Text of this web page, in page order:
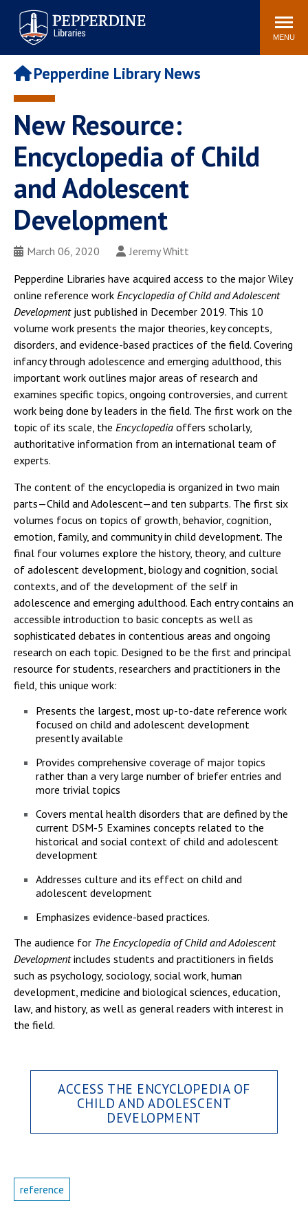
Pepperdine | Libraries
Search
site
MENU
POPULAR LINKS
Study Rooms and
Tutors
Printing
Libraries Hours
Genesis Lab
MyLibrary
Search
Libraries Databases
Requests
Digital Commons
Rushford Center /
Restoration History
Pepperdine Library News
New Resource:
Encyclopedia of Child
and Adolescent
Development
March 06, 2020
Jeremy Whitt
Pepperdine Libraries have acquired access to the major Wiley
online reference work Encyclopedia of Child and Adolescent
Developmentjust published in December 2019. This 10
volume work presents the major theories, key concepts,
disorders, and evidence-based practices of the field. Covering
infancy through adolescence and emerging adulthood, this
important work outlines major areas of research and
examines specific topics, ongoing controversies, and current
work being done by leaders in the field. The first work on the
topic of its scale, the Encyclopedia offers scholarly,
authoritative information from an international team of
experts.
The content of the encyclopedia is organized in two main
parts—Child and Adolescent—and ten subparts. The first six
volumes focus on topics of growth, behavior, cognition,
emotion, family, and community in child development. The
final four volumes explore the history, theory, and culture
of adolescent development, biology and cognition, social
contexts, and of the development of the self in
adolescence and emerging adulthood. Each entry contains an
accessible introduction to basic concepts as well as
sophisticated debates in contentious areas and ongoing
research on each topic. Designed to be the first and principal
resource for students, researchers and practitioners in the
field, this unique work:
Presents the largest, most up-to-date reference work
focused on child and adolescent development
presently available
Provides comprehensive coverage of major topics
rather than a very large number of briefer entries and
more trivial topics
Covers mental health disorders that are defined by the
current DSM-5 Examines concepts related to the
historical and social context of child and adolescent
development
Addresses culture and its effect on child and
adolescent development
Emphasizes evidence-based practices.
The audience for The Encyclopedia of Child and Adolescent
Developmentincludes students and practitioners in fields
such as psychology, sociology, social work, human
development, medicine and biological sciences, education,
law, and history, as well as general readers with interest in
the field.
ACCESS THE ENCYCLOPEDIA OF
CHILD AND ADOLESCENT
DEVELOPMENT
reference